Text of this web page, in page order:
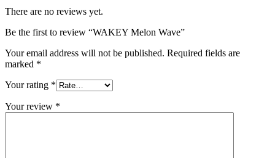
There are no reviews yet.
Be the first to review “WAKEY Melon Wave”
Your email address will not be published. Required fields are
marked *
Your rating *
Your review *